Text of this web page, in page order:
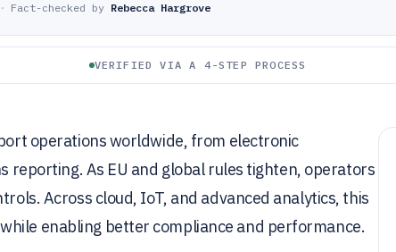
· Fact-checked by Rebecca Hargrove
VERIFIED VIA A 4-STEP PROCESS
operations worldwide, from electronic
reporting. As EU and global rules tighten, operators
Across cloud, IoT, and advanced analytics, this
enabling better compliance and performance.